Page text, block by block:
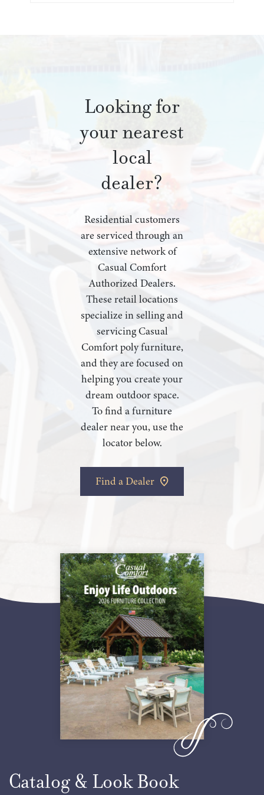
Looking for
your nearest
local
dealer?
Residential customers
are serviced through an
extensive network of
Casual Comfort
Authorized Dealers.
These retail locations
specialize in selling and
servicing Casual
Comfort poly furniture,
and they are focused on
helping you create your
dream outdoor space.
To find a furniture
dealer near you, use the
locator below.
Find a Dealer
Catalog & Look Book